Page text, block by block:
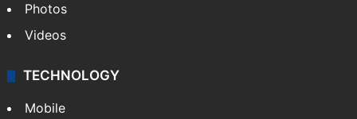
Photos
Videos
TECHNOLOGY
Mobile